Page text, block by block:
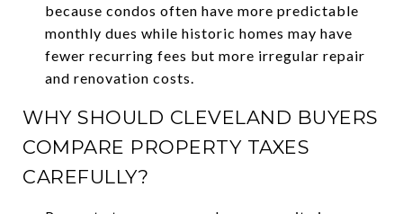
because condos often have more predictable
monthly dues while historic homes may have
fewer recurring fees but more irregular repair
and renovation costs.
WHY SHOULD CLEVELAND BUYERS
COMPARE PROPERTY TAXES
CAREFULLY?